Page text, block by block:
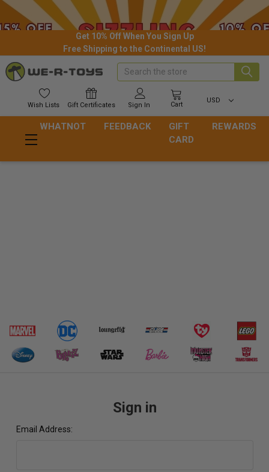
Get 10% Off When You Sign Up
Free Shipping to the Continental US!
Wish Lists Gift Certificates Sign In Cart
USD
Search
WHATNOT FEEDBACK
GIFT
CARD
REWARDS
Sign in
Email Address: